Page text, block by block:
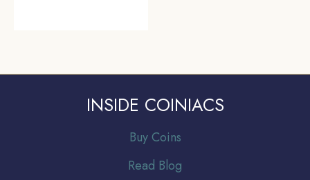
INSIDE COINIACS
Buy Coins
Read Blog